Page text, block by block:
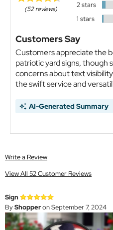
(52 reviews)
2 stars
1 stars
Customers Say
Customers appreciate the
patriotic yard signs, though
concerns about text
the swift service and
AI-Generated Summary
Write a Review
View All 52 Customer Reviews
Sign
ByShopperon September 7, 2024